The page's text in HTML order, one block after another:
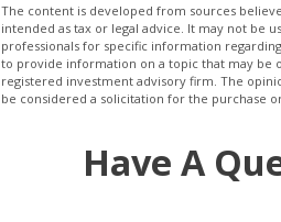
The content is developed from sources
intended as tax or legal advice. It may not be
professionals for specific information
to provide information on a topic that may be
registered investment advisory firm. The
be considered a solicitation for the purchase
Have A